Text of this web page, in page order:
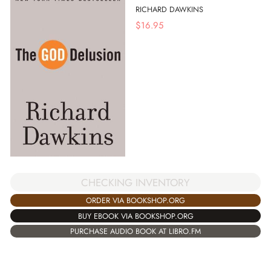
RICHARD DAWKINS
$16.95
CHECKING INVENTORY
ORDER VIA BOOKSHOP.ORG
BUY EBOOK VIA BOOKSHOP.ORG
PURCHASE AUDIO BOOK AT LIBRO.FM